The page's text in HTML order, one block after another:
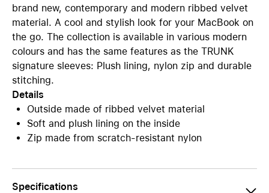
brand new, contemporary and modern ribbed velvet
material. A cool and stylish look for your MacBook on
the go. The collection is available in various modern
colours and has the same features as the TRUNK
signature sleeves: Plush lining, nylon zip and durable
stitching.
Details
Outside made of ribbed velvet material
Soft and plush lining on the inside
Zip made from scratch-resistant nylon
Specifications